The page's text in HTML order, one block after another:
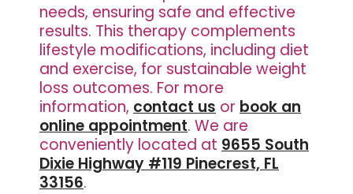
needs, ensuring safe and effective
results. This therapy complements
lifestyle modifications, including diet
and exercise, for sustainable weight
loss outcomes. For more
information, contact us or book an
online appointment. We are
conveniently located at 9655 South
Dixie Highway #119 Pinecrest, FL
33156.